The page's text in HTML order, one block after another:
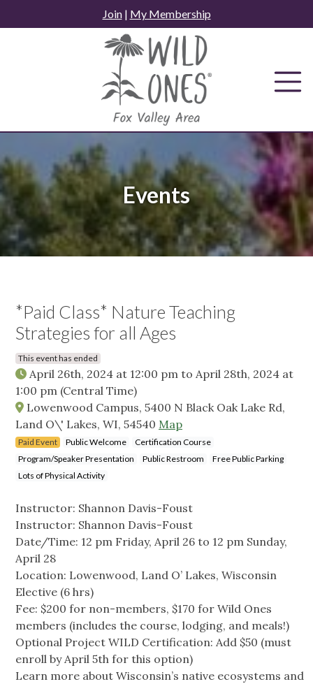
to
Join| My Membership
Events
*Paid Class* Nature Teaching
Strategies for all Ages
This event has ended
April 26th, 2024 at 12:00 pm to April 28th, 2024 at
1:00 pm (Central Time)
Lowenwood Campus, 5400 N Black Oak Lake Rd,
Land O\' Lakes, WI, 54540 Map
Paid Event Public Welcome
Certification Course
Program/Speaker Presentation
Public Restroom
Free Public Parking
Lots of Physical Activity
Instructor: Shannon Davis-Foust
Instructor: Shannon Davis-Foust
Date/Time: 12 pm Friday, April 26 to 12 pm Sunday,
April 28
Location: Lowenwood, Land O’ Lakes, Wisconsin
Elective (6 hrs)
Fee: $200 for non-members, $170 for Wild Ones
members (includes the course, lodging, and meals!)
Optional Project WILD Certification: Add $50 (must
enroll by April 5th for this option)
Learn more about Wisconsin’s native ecosystems and